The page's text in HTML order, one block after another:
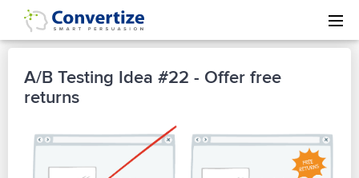
A/B Testing Idea #22 - Offer free
returns